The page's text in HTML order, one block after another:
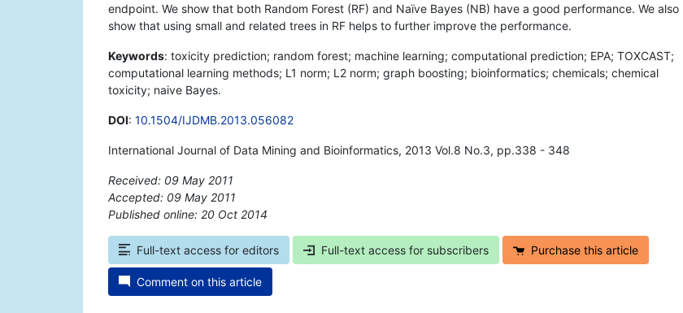
endpoint. We show that both Random Forest (RF) and Naïve Bayes (NB) have a good performance. We also
show that using small and related trees in RF helps to further improve the performance.
Keywords: toxicity prediction; random forest; machine learning; computational prediction; EPA; TOXCAST;
computational learning methods; L1 norm; L2 norm; graph boosting; bioinformatics; chemicals; chemical
toxicity; naive Bayes.
DOI: 10.1504/IJDMB.2013.056082
International Journal of Data Mining and Bioinformatics, 2013 Vol.8 No.3, pp.338 - 348
Received: 09 May 2011
Accepted: 09 May 2011
Published online: 20 Oct 2014
Full-text access for editors Full-text access for subscribers Purchase this article
Comment on this article